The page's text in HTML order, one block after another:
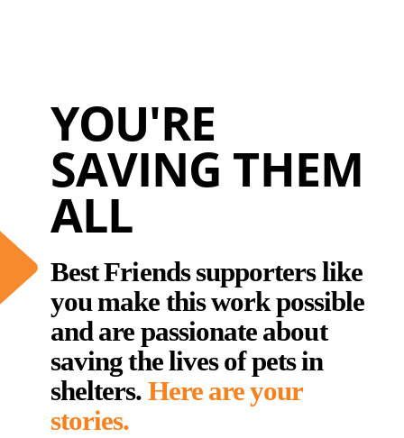
YOU'RE
SAVING THEM
ALL
Best Friends supporters like
you make this work possible
and are passionate about
saving the lives of pets in
shelters. Here are your
stories.